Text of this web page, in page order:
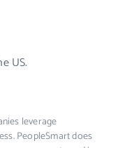
US.
leverage
PeopleSmart does